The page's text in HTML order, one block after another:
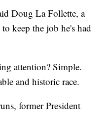
Doug La Follette, a
keep the job he's had
attention? Simple.
and historic race.
former President